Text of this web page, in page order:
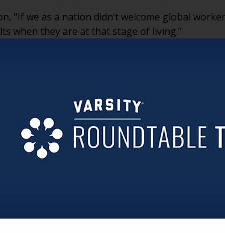
“If we as a nation didn’t welcome global
when they are at that stage of living.”
realities facing immigrant caregivers,
are emerging as important voices in
PROBLEM, NOT JUST A POLICY DEBATE
to shrink, senior living organizations are
Immigration is increasingly tied to workforce
INTELLIGENCE, NOT JUST LABOR
multigenerational households where caring
patience, empathy and attentiveness in
“jobs people take.”